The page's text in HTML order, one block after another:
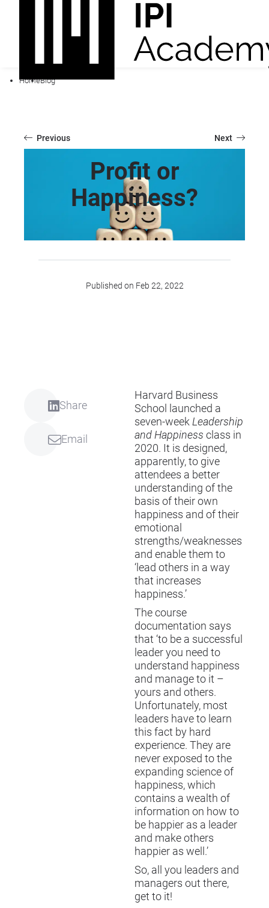
HomeBlog
Previous Next
Profit or
Happiness?
Published on Feb 22, 2022
Share
Email
Harvard Business
School launched a
seven-week Leadership
and Happiness class in
2020. It is designed,
apparently, to give
attendees a better
understanding of the
basis of their own
happiness and of their
emotional
strengths/weaknesses
and enable them to
‘lead others in a way
that increases
happiness.’
The course
documentation says
that ‘to be a successful
leader you need to
understand happiness
and manage to it –
yours and others.
Unfortunately, most
leaders have to learn
this fact by hard
experience. They are
never exposed to the
expanding science of
happiness, which
contains a wealth of
information on how to
be happier as a leader
and make others
happier as well.’
So, all you leaders and
managers out there,
get to it!